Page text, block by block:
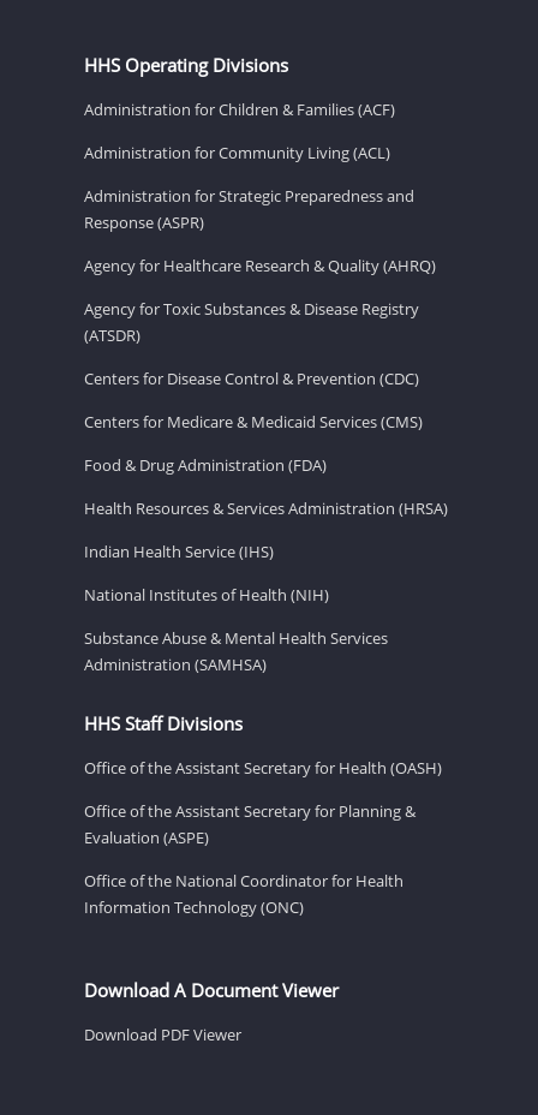
HHS Operating Divisions
Administration for Children & Families (ACF)
Administration for Community Living (ACL)
Administration for Strategic Preparedness and
Response (ASPR)
Agency for Healthcare Research & Quality (AHRQ)
Agency for Toxic Substances & Disease Registry
(ATSDR)
Centers for Disease Control & Prevention (CDC)
Centers for Medicare & Medicaid Services (CMS)
Food & Drug Administration (FDA)
Health Resources & Services Administration (HRSA)
Indian Health Service (IHS)
National Institutes of Health (NIH)
Substance Abuse & Mental Health Services
Administration (SAMHSA)
HHS Staff Divisions
Office of the Assistant Secretary for Health (OASH)
Office of the Assistant Secretary for Planning &
Evaluation (ASPE)
Office of the National Coordinator for Health
Information Technology (ONC)
Download A Document Viewer
Download PDF Viewer